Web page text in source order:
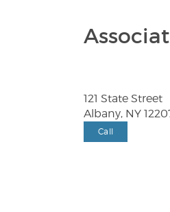
121 State Street
Albany, NY
Call